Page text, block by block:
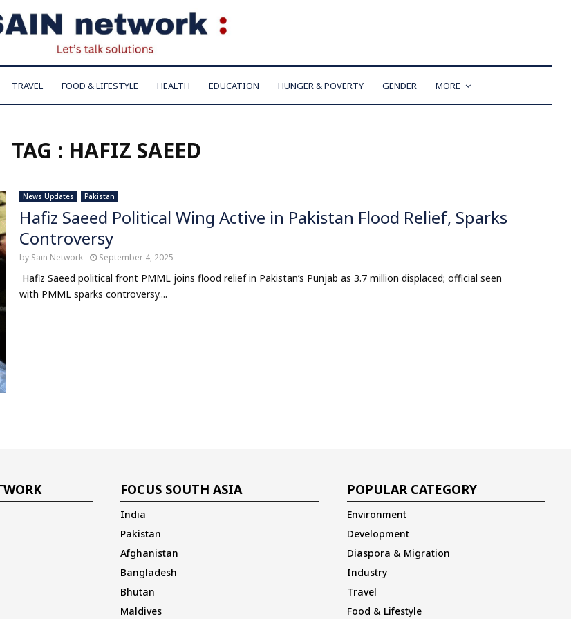
TRAVEL FOOD & LIFESTYLE HEALTH EDUCATION HUNGER & POVERTY GENDER MORE
TAG : HAFIZ SAEED
News Updates Pakistan
Hafiz Saeed Political Wing Active in Pakistan Flood Relief, Sparks
Controversy
by Sain Network September 4, 2025
Hafiz Saeed political front PMML joins flood relief in Pakistan’s Punjab as 3.7 million displaced; official seen
with PMML sparks controversy....
FOCUS SOUTH ASIA
India
Pakistan
Afghanistan
Bangladesh
Bhutan
Maldives
POPULAR CATEGORY
Environment
Development
Diaspora & Migration
Industry
Travel
Food & Lifestyle